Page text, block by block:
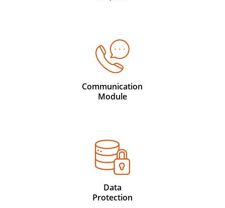
Communication
Module
Data
Protection